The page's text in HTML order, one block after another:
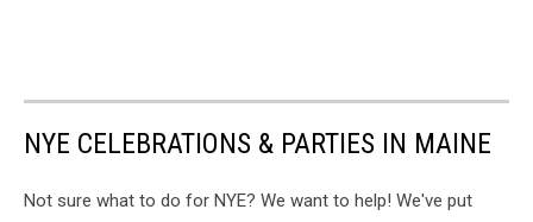
NYE CELEBRATIONS & PARTIES IN MAINE
Not sure what to do for NYE? We want to help! We've put